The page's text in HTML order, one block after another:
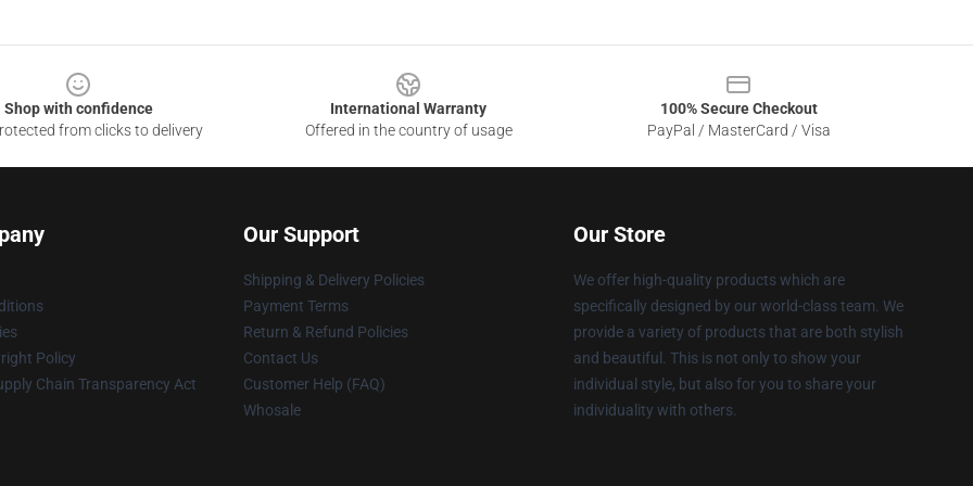
Shop with confidence
from clicks to delivery
International Warranty
Offered in the country of usage
100% Secure Checkout
PayPal / MasterCard / Visa
Policy
Chain Transparency Act
Our Support
Shipping & Delivery Policies
Payment Terms
Return & Refund Policies
Contact Us
Customer Help (FAQ)
Whosale
Our Store
We offer high-quality products which are
specifically designed by our world-class team. We
provide a variety of products that are both stylish
and beautiful. This is not only to show your
individual style, but also for you to share your
individuality with others.